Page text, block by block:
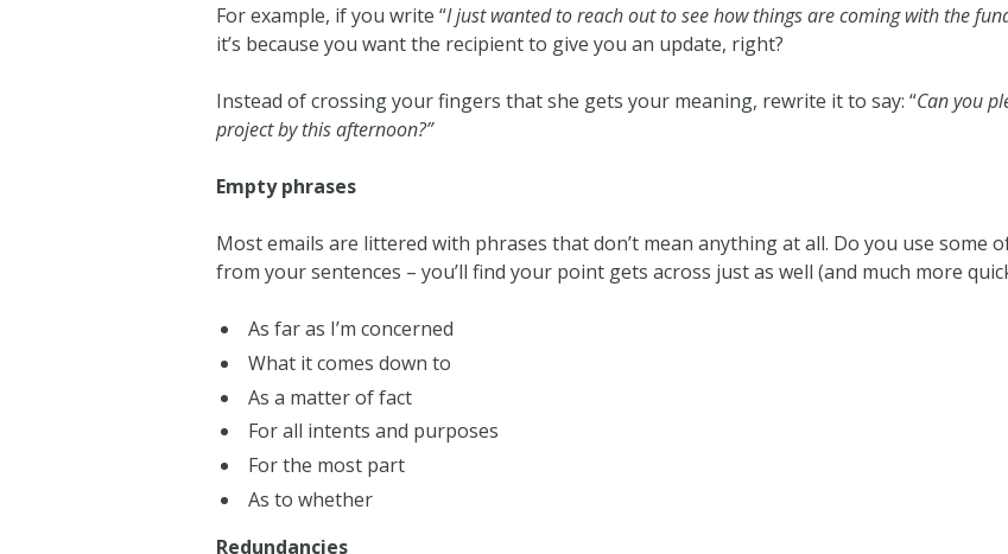
For example, if you write “I just wanted to reach out to see how things are coming with the
it’s because you want the recipient to give you an update, right?
Instead of crossing your fingers that she gets your meaning, rewrite it to say: “Can you
project by this afternoon?”
Empty phrases
Most emails are littered with phrases that don’t mean anything at all. Do you use some
from your sentences – you’ll find your point gets across just as well (and much more
As far as I’m concerned
What it comes down to
As a matter of fact
For all intents and purposes
For the most part
As to whether
Redundancies